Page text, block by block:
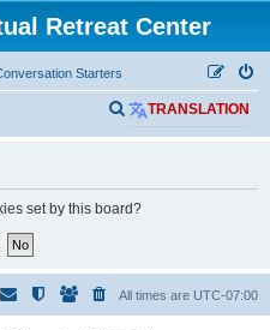
Retreat Center
Starters
TRANSLATION
S
e
r
set by this board?
All times are UTC-07:00